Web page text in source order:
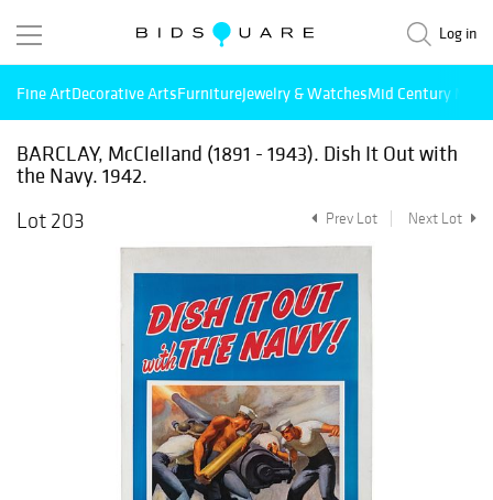
Log in
Fine ArtDecorative ArtsFurnitureJewelry & WatchesMid Century
BARCLAY, McClelland (1891 - 1943). Dish It Out with
the Navy. 1942.
Lot 203
Prev Lot Next Lot